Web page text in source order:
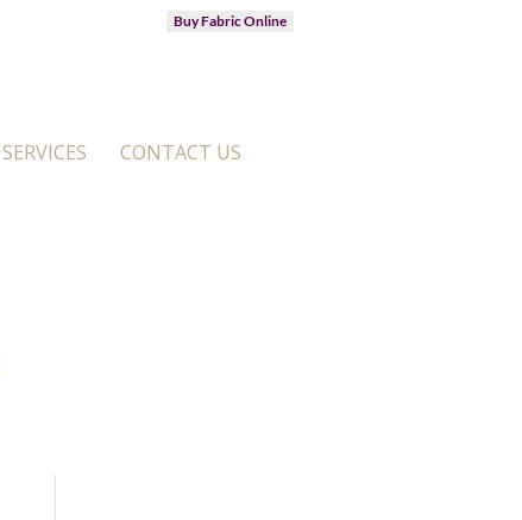
Buy Fabric Online
SERVICES CONTACT US